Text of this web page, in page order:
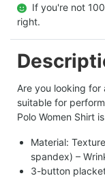
If you're not
right.
Are you looking
suitable for
Polo Women Shirt
Material:
spandex) –
3-button